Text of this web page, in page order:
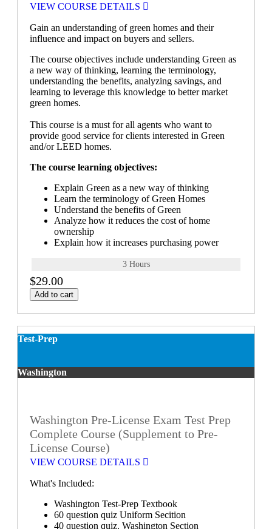
VIEW COURSE DETAILS
Gain an understanding of green homes and their
influence and impact on buyers and sellers.
The course objectives include understanding Green as
a new way of thinking, learning the terminology,
understanding the benefits, analyzing savings, and
learning to leverage this knowledge to better market
green homes.
This course is a must for all agents who want to
provide good service for clients interested in Green
and/or LEED homes.
The course learning objectives:
Explain Green as a new way of thinking
Learn the terminology of Green Homes
Understand the benefits of Green
Analyze how it reduces the cost of home
ownership
Explain how it increases purchasing power
3 Hours
$29.00
Add to cart
Test-Prep
Washington
Washington Pre-License Exam Test Prep
Complete Course (Supplement to Pre-
License Course)
VIEW COURSE DETAILS
What's Included:
Washington Test-Prep Textbook
60 question quiz Uniform Secition
40 question quiz. Washington Section